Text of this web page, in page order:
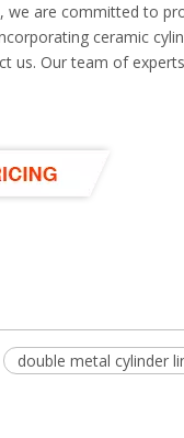
we are committed to
ceramic
Our team of
double metal cylinder